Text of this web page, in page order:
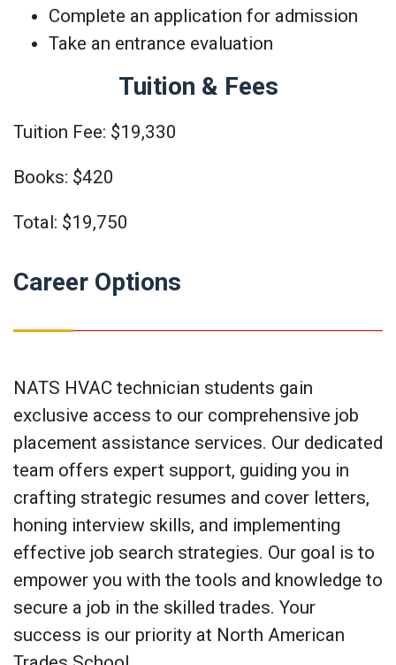
Complete an application for admission
Take an entrance evaluation
Tuition & Fees
Tuition Fee: $19,330
Books: $420
Total: $19,750
Career Options
NATS HVAC technician students gain
exclusive access to our comprehensive job
placement assistance services. Our dedicated
team offers expert support, guiding you in
crafting strategic resumes and cover letters,
honing interview skills, and implementing
effective job search strategies. Our goal is to
empower you with the tools and knowledge to
secure a job in the skilled trades. Your
success is our priority at North American